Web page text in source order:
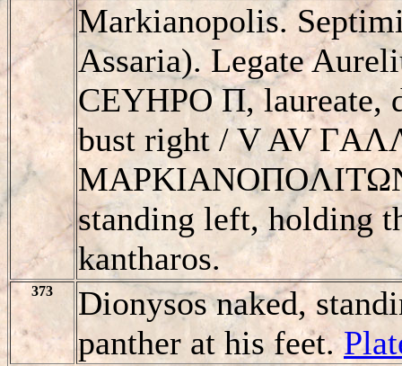
Markianopolis.
Assaria). Legate
CEYHΡO Π, laureate,
bust right / V AV
standing left, holding
kantharos.
373
Dionysos naked,
panther at his feet.